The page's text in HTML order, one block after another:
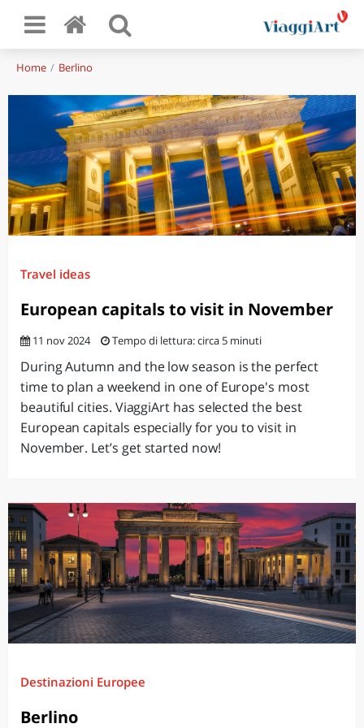
Home Berlino
Travel ideas
European capitals to visit in November
11 nov 2024 Tempo di lettura: circa 5 minuti
During Autumn and the low season is the perfect
time to plan a weekend in one of Europe's most
beautiful cities. ViaggiArt has selected the best
European capitals especially for you to visit in
November. Let’s get started now!
Destinazioni Europee
Berlino